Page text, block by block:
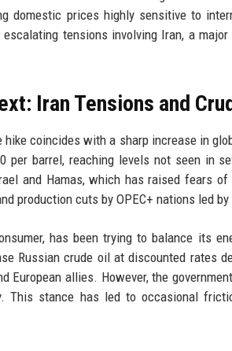
domestic prices highly sensitive to
tensions involving Iran, a
Iran Tensions and
coincides with a sharp increase in
per barrel, reaching levels not seen in
and Hamas, which has raised fears
production cuts by OPEC+ nations led
has been trying to balance its
Russian crude oil at discounted rates
European allies. However, the
This stance has led to occasional